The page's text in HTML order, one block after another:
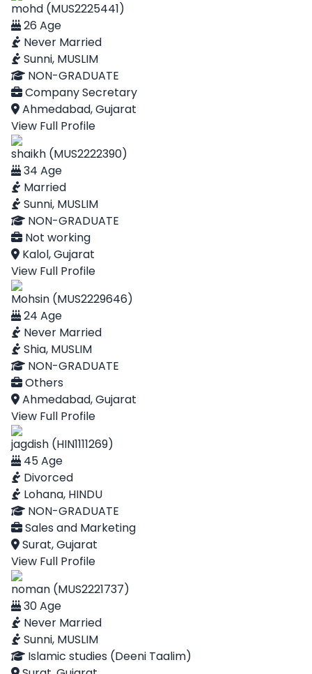
mohd (MUS2225441)
26 Age
Never Married
Sunni, MUSLIM
NON-GRADUATE
Company Secretary
Ahmedabad, Gujarat
View Full Profile
shaikh (MUS2222390)
34 Age
Married
Sunni, MUSLIM
NON-GRADUATE
Not working
Kalol, Gujarat
View Full Profile
Mohsin (MUS2229646)
24 Age
Never Married
Shia, MUSLIM
NON-GRADUATE
Others
Ahmedabad, Gujarat
View Full Profile
jagdish (HIN1111269)
45 Age
Divorced
Lohana, HINDU
NON-GRADUATE
Sales and Marketing
Surat, Gujarat
View Full Profile
noman (MUS2221737)
30 Age
Never Married
Sunni, MUSLIM
Islamic studies (Deeni Taalim)